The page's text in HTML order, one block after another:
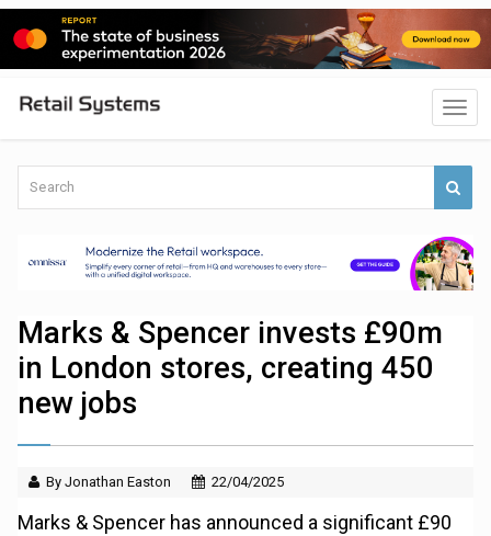
Marks & Spencer invests £90m
in London stores, creating 450
new jobs
By Jonathan Easton 22/04/2025
Marks & Spencer has announced a significant £90